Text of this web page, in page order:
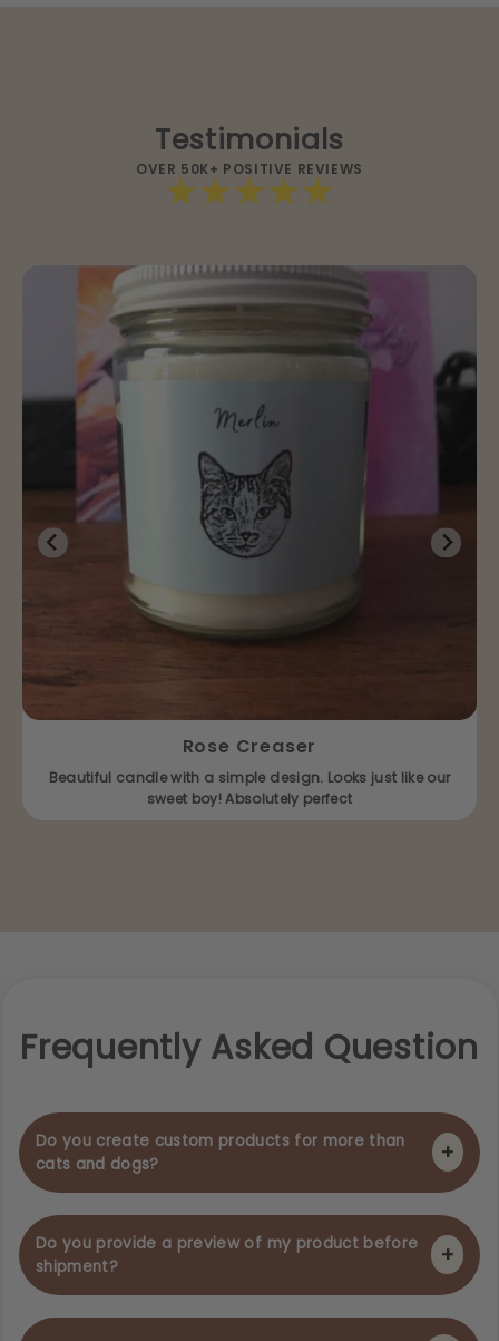
Testimonials
OVER 50K+ POSITIVE REVIEWS
Rose Creaser
Beautiful candle with a simple design. Looks just like our
sweet boy! Absolutely perfect
Frequently Asked Question
Do you create custom products for more than
cats and dogs?
+
modern custom product featuring their lovely face..
Do you provide a preview of my product before
shipment?
+
which means we can't provide a preview of your